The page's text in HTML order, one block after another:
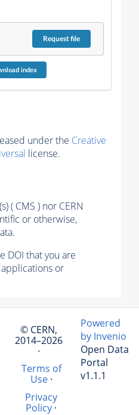
Requestfile
index
under the Creative
license.
( CMS ) nor CERN
or otherwise,
DOI that you are
or
© CERN,
2014–2026
·
Terms of
Use·
Privacy
Policy ·
Powered
by Invenio
Open Data
Portal
v1.1.1